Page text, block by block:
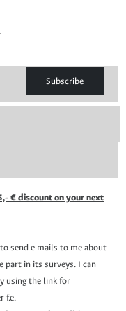
Subscribe
€ discount on your next
send e-mails to me about
part in its surveys. I can
using the link for
f.e.